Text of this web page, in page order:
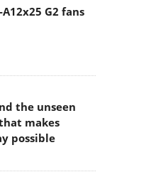
G2 fans
the unseen
makes
possible